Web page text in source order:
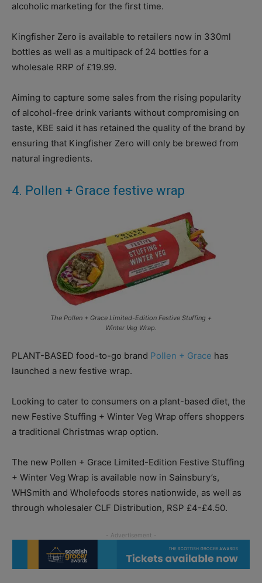
alcoholic marketing for the first time.
Kingfisher Zero is available to retailers now in 330ml
bottles as well as a multipack of 24 bottles for a
wholesale RRP of £19.99.
Aiming to capture some sales from the rising popularity
of alcohol-free drink variants without compromising on
taste, KBE said it has retained the quality of the brand by
ensuring that Kingfisher Zero will only be brewed from
natural ingredients.
4. Pollen + Grace festive wrap
The Pollen + Grace Limited-Edition Festive Stuffing +
Winter Veg Wrap.
PLANT-BASED food-to-go brand Pollen + Grace has
launched a new festive wrap.
Looking to cater to consumers on a plant-based diet, the
new Festive Stuffing + Winter Veg Wrap offers shoppers
a traditional Christmas wrap option.
The new Pollen + Grace Limited-Edition Festive Stuffing
+ Winter Veg Wrap is available now in Sainsbury’s,
WHSmith and Wholefoods stores nationwide, as well as
through wholesaler CLF Distribution, RSP £4-£4.50.